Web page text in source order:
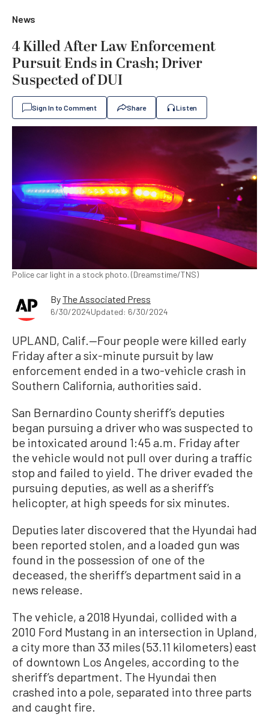
News
4 Killed After Law Enforcement
Pursuit Ends in Crash; Driver
Suspected of DUI
Sign In to Comment Share Listen
Police car light in a stock photo. (Dreamstime/TNS)
ByThe Associated Press
6/30/2024Updated: 6/30/2024
UPLAND, Calif.—Four people were killed early
Friday after a six-minute pursuit by law
enforcement ended in a two-vehicle crash in
Southern California, authorities said.
San Bernardino County sheriff’s deputies
began pursuing a driver who was suspected to
be intoxicated around 1:45 a.m. Friday after
the vehicle would not pull over during a traffic
stop and failed to yield. The driver evaded the
pursuing deputies, as well as a sheriff’s
helicopter, at high speeds for six minutes.
Deputies later discovered that the Hyundai had
been reported stolen, and a loaded gun was
found in the possession of one of the
deceased, the sheriff’s department said in a
news release.
The vehicle, a 2018 Hyundai, collided with a
2010 Ford Mustang in an intersection in Upland,
a city more than 33 miles (53.11 kilometers) east
of downtown Los Angeles, according to the
sheriff’s department. The Hyundai then
crashed into a pole, separated into three parts
and caught fire.